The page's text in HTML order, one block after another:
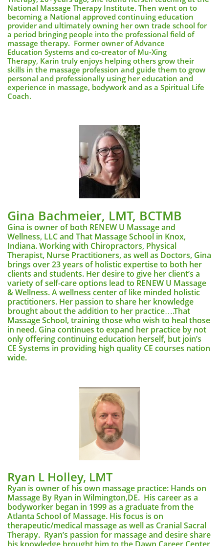
National Massage Therapy Institute. Then went on to
becoming a National approved continuing education
provider and ultimately owning her own trade school for
a period bringing people into the professional field of
massage therapy. Former owner of Advance
Education Systems and co-creator of Mu-Xing
Therapy, Karin truly enjoys helping others grow their
skills in the massage profession and guide them to grow
personal and professionally using her education and
experience in massage, bodywork and as a Spiritual Life
Coach.
Gina Bachmeier, LMT, BCTMB
Gina is owner of both RENEW U Massage and
Wellness, LLC and That Massage School in Knox,
Indiana. Working with Chiropractors, Physical
Therapist, Nurse Practitioners, as well as Doctors, Gina
brings over 23 years of holistic expertise to both her
clients and students. Her desire to give her client’s a
variety of self-care options lead to RENEW U Massage
& Wellness. A wellness center of like minded holistic
practitioners. Her passion to share her knowledge
brought about the addition to her practice….That
Massage School, training those who wish to heal those
in need. Gina continues to expand her practice by not
only offering continuing education herself, but join’s
CE Systems in providing high quality CE courses nation
wide.
Ryan L Holley, LMT
Ryan is owner of his own massage practice: Hands on
Massage By Ryan in Wilmington,DE. His career as a
bodyworker began in 1999 as a graduate from the
Atlanta School of Massage. His focus is on
therapeutic/medical massage as well as Cranial Sacral
Therapy. Ryan’s passion for massage and desire share